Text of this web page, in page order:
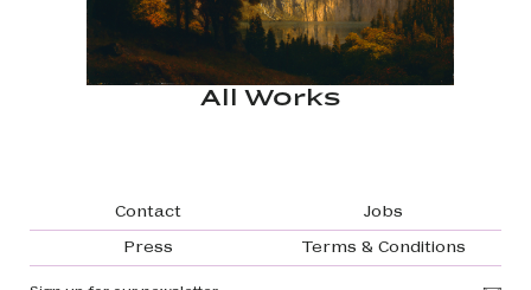
All Works
Footer navigation
Contact
Jobs
Press
Terms & Conditions